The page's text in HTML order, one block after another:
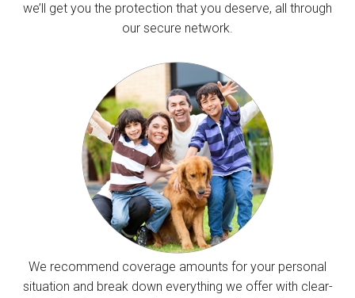
we’ll get you the protection that you deserve, all through
our secure network.
We recommend coverage amounts for your personal
situation and break down everything we offer with clear-